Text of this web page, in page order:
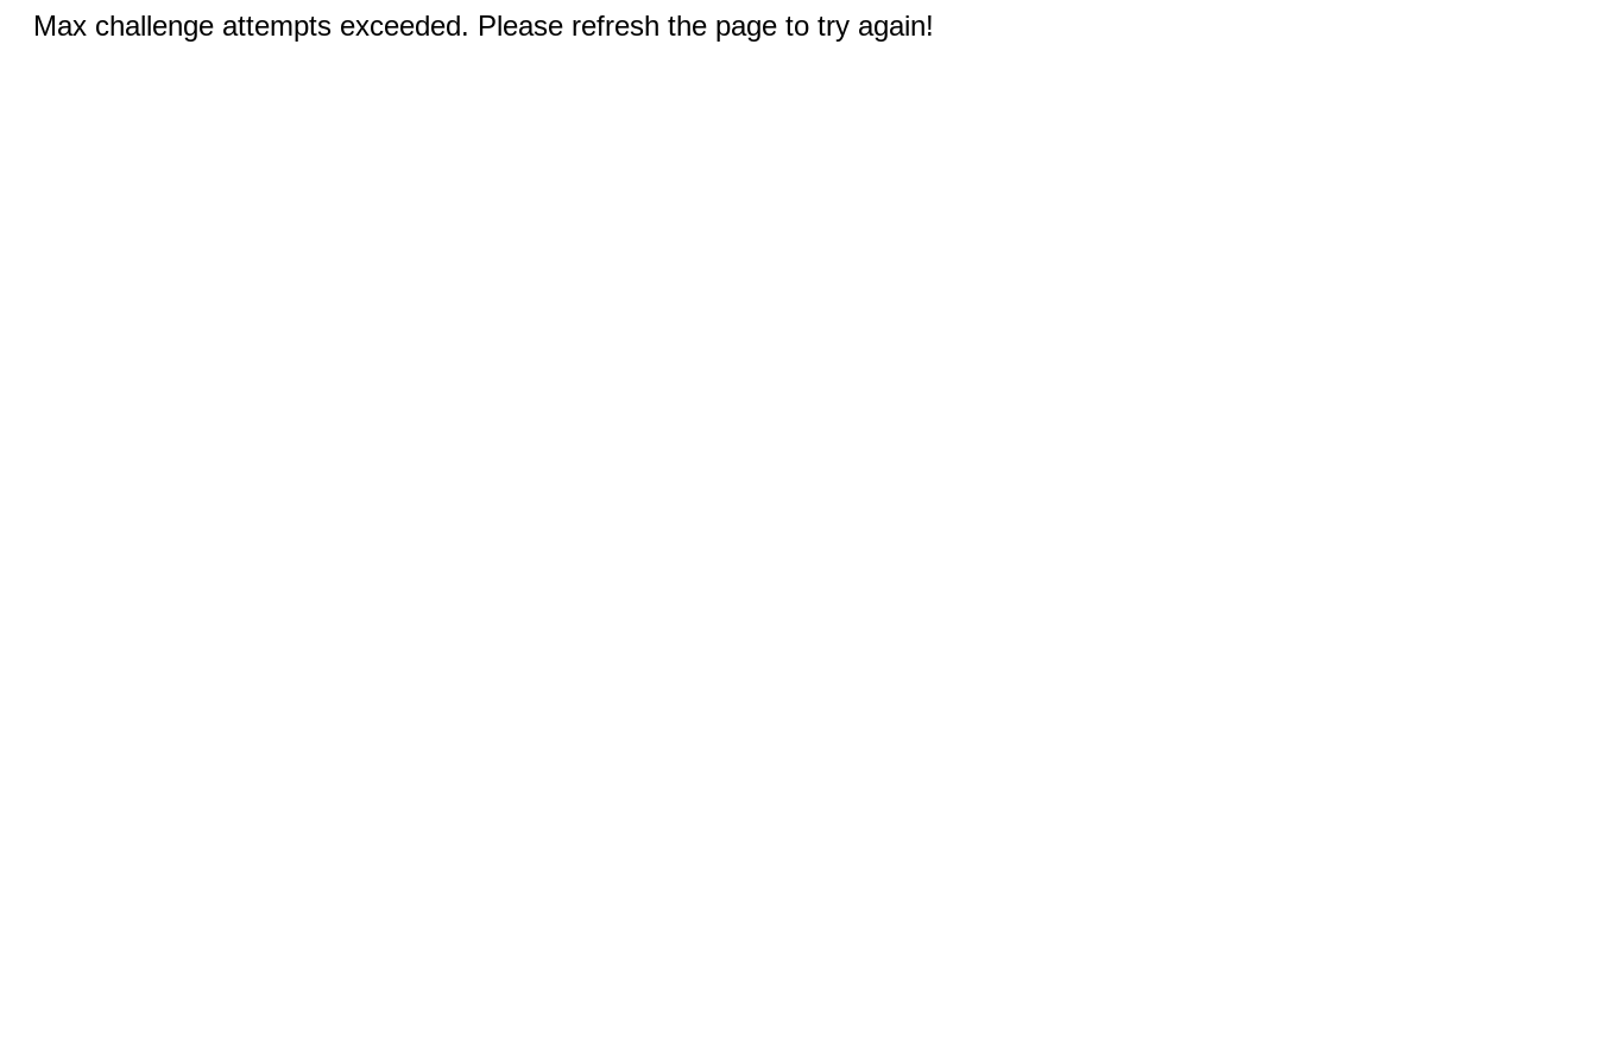
Max challenge attempts exceeded. Please refresh the page to try again!